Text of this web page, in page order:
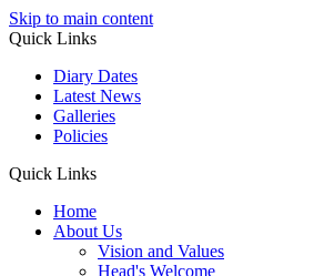
Skip to main content
Quick Links
Diary Dates
Latest News
Galleries
Policies
Quick Links
Home
About Us
Vision and Values
Head's Welcome